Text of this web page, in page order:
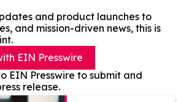
and product launches to
and mission-driven news, this is
EIN Presswire
EIN Presswire to submit and
release.